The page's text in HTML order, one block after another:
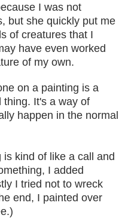
e I was not
, but she quickly put me
of creatures that I
have even worked
ure of my own.
on a painting is a
thing. It's a way of
happen in the normal
is kind of like a call and
I added
I tried not to wreck
end, I painted over